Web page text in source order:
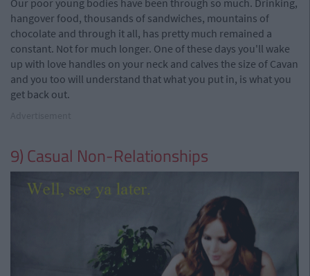
hangover food, thousands of sandwiches, mountains of
chocolate and through it all, has pretty much remained a
constant. Not for much longer. One of these days you'll wake
up with love handles on your neck and calves the size of Cavan
and you too will understand that what you put in, is what you
get back out.
9) Casual Non-Relationships